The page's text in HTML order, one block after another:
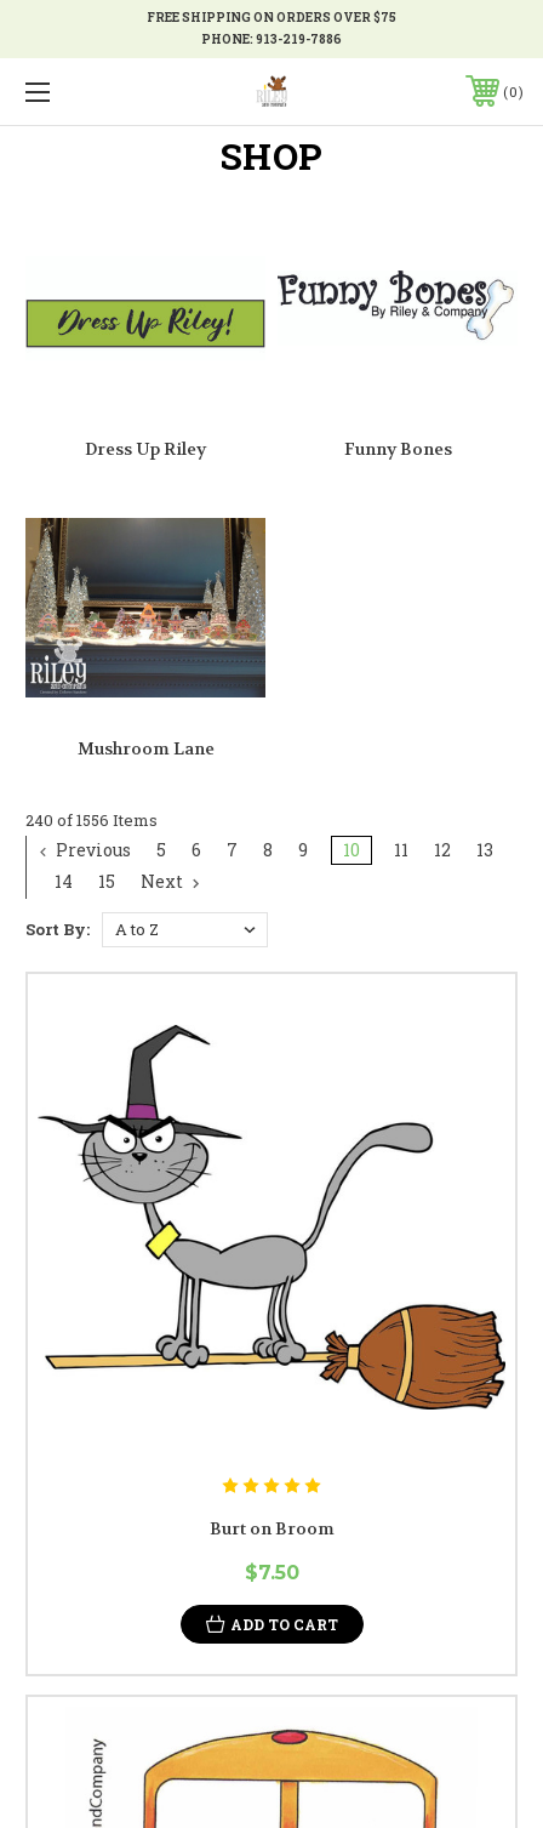
FREE SHIPPING ON ORDERS OVER $75
PHONE:913-219-7886
0
SHOP
Dress Up Riley Funny Bones
Mushroom Lane
240 of 1556 Items
Previous 5 6 7 8 9 10 11 12
13
14
15 Next
Sort By:
Burt on Broom
$7.50
ADD TO CART